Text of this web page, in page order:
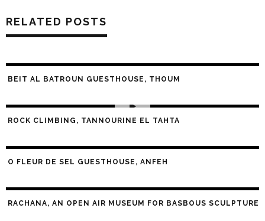
RELATED POSTS
BEIT AL BATROUN GUESTHOUSE, THOUM
ROCK CLIMBING, TANNOURINE EL TAHTA
O FLEUR DE SEL GUESTHOUSE, ANFEH
RACHANA, AN OPEN AIR MUSEUM FOR BASBOUS SCULPTURE